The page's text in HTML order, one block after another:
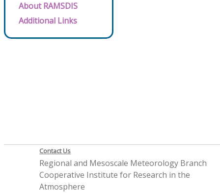
About RAMSDIS
Additional Links
Contact Us
Regional and Mesoscale Meteorology Branch
Cooperative Institute for Research in the
Atmosphere